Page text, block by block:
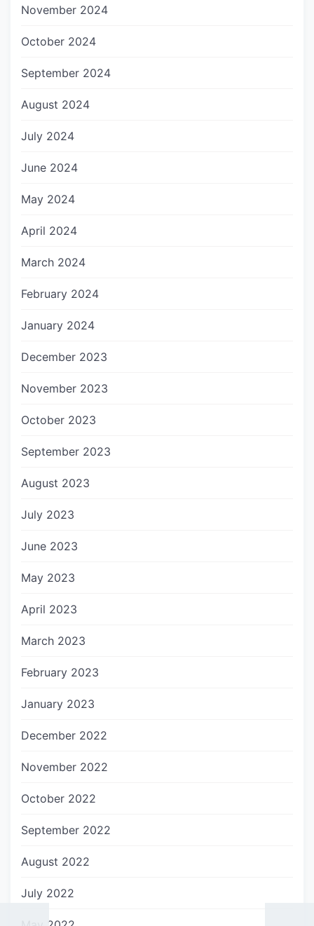
November 2024
October 2024
September 2024
August 2024
July 2024
June 2024
May 2024
April 2024
March 2024
February 2024
January 2024
December 2023
November 2023
October 2023
September 2023
August 2023
July 2023
June 2023
May 2023
April 2023
March 2023
February 2023
January 2023
December 2022
November 2022
October 2022
September 2022
August 2022
July 2022